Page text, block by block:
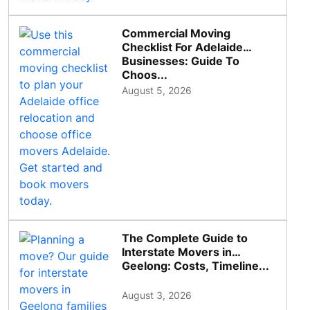
Commercial Moving
Checklist For Adelaide
Businesses: Guide To
Choos...
August 5, 2026
The Complete Guide to
Interstate Movers in
Geelong: Costs, Timeline...
August 3, 2026